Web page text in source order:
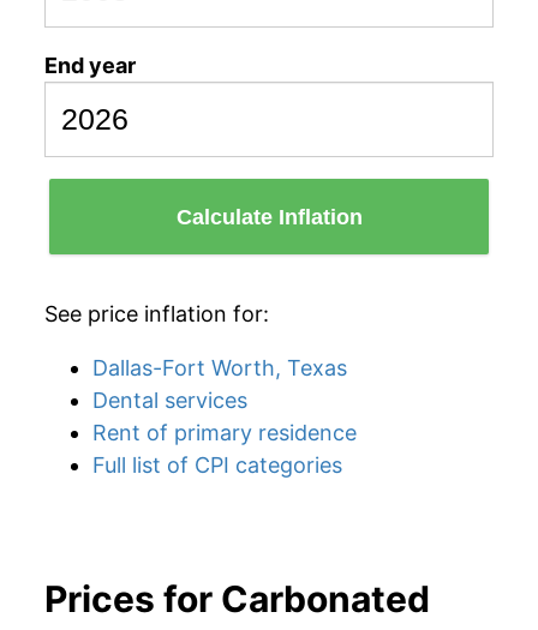
End year
Calculate Inflation
See price inflation for:
Dallas-Fort Worth, Texas
Dental services
Rent of primary residence
Full list of CPI categories
Prices for Carbonated